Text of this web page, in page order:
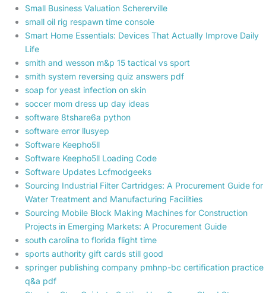
Small Business Valuation Schererville
small oil rig respawn time console
Smart Home Essentials: Devices That Actually Improve Daily
Life
smith and wesson m&p 15 tactical vs sport
smith system reversing quiz answers pdf
soap for yeast infection on skin
soccer mom dress up day ideas
software 8tshare6a python
software error llusyep
Software Keepho5ll
Software Keepho5ll Loading Code
Software Updates Lcfmodgeeks
Sourcing Industrial Filter Cartridges: A Procurement Guide for
Water Treatment and Manufacturing Facilities
Sourcing Mobile Block Making Machines for Construction
Projects in Emerging Markets: A Procurement Guide
south carolina to florida flight time
sports authority gift cards still good
springer publishing company pmhnp-bc certification practice
q&a pdf